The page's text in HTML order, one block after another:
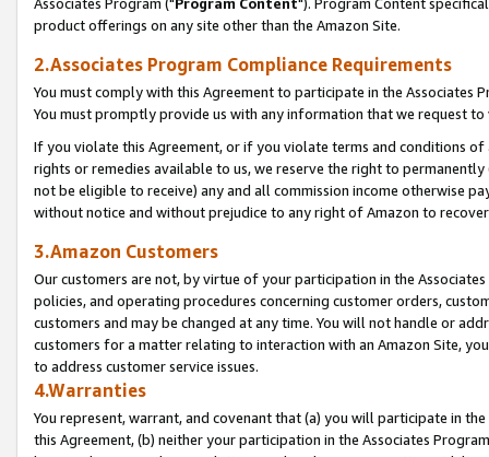
product offerings on any site other than the Amazon Site.
2.Associates Program Compliance Requirements
You must comply with this Agreement to participate in the Associates
You must promptly provide us with any information that we request
If you violate this Agreement, or if you violate terms and conditions
rights or remedies available to us, we reserve the right to
not be eligible to receive) any and all commission income otherwise
without notice and without prejudice to any right of Amazon to
3.Amazon Customers
Our customers are not, by virtue of your participation in the
policies, and operating procedures concerning customer orders,
customers and may be changed at any time. You will not handle or
customers for a matter relating to interaction with an Amazon Site,
to address customer service issues.
4.Warranties
You represent, warrant, and covenant that (a) you will participate in
this Agreement, (b) neither your participation in the Associates